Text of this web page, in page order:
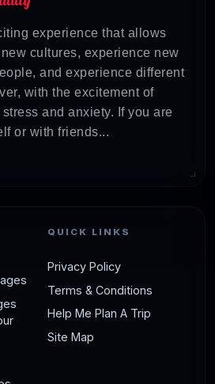
experience that allows
cultures, experience new
and experience different
with the excitement of
and anxiety. If you are
or with friends...
QUICK LINKS
Privacy Policy
Terms & Conditions
Help Me Plan A Trip
Site Map